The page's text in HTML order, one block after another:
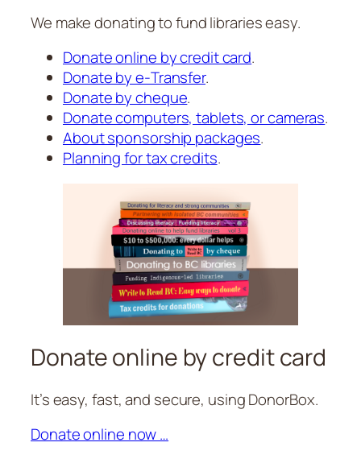
We make donating to fund libraries easy.
Donate online by credit card.
Donate by e‑Transfer.
Donate by cheque.
Donate computers, tablets, or cameras.
About sponsorship packages.
Planning for tax credits.
Donate online by credit card
It’s easy, fast, and secure, using DonorBox.
Donate online now …